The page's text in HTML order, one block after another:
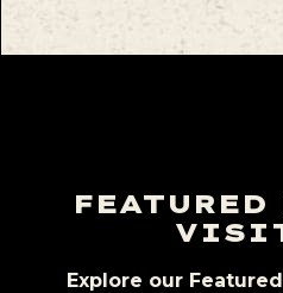
FEATURED
Explore our